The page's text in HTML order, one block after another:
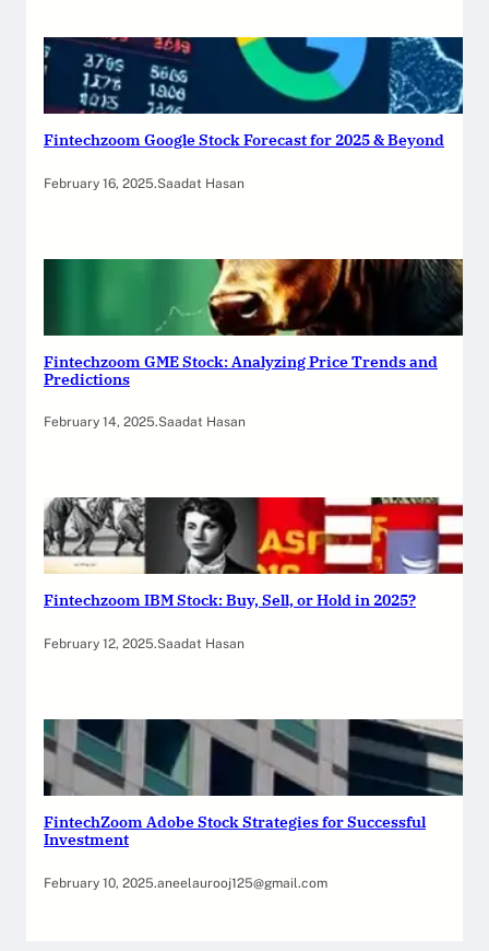
Fintechzoom Google Stock Forecast for 2025 & Beyond
February 16, 2025.Saadat Hasan
Fintechzoom GME Stock: Analyzing Price Trends and
Predictions
February 14, 2025.Saadat Hasan
Fintechzoom IBM Stock: Buy, Sell, or Hold in 2025?
February 12, 2025.Saadat Hasan
FintechZoom Adobe Stock Strategies for Successful
Investment
February 10, 2025.aneelaurooj125@gmail.com